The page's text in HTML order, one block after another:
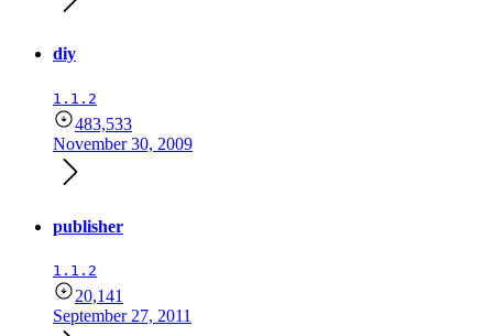
diy
1.1.2
483,533
November 30, 2009
publisher
1.1.2
20,141
September 27, 2011